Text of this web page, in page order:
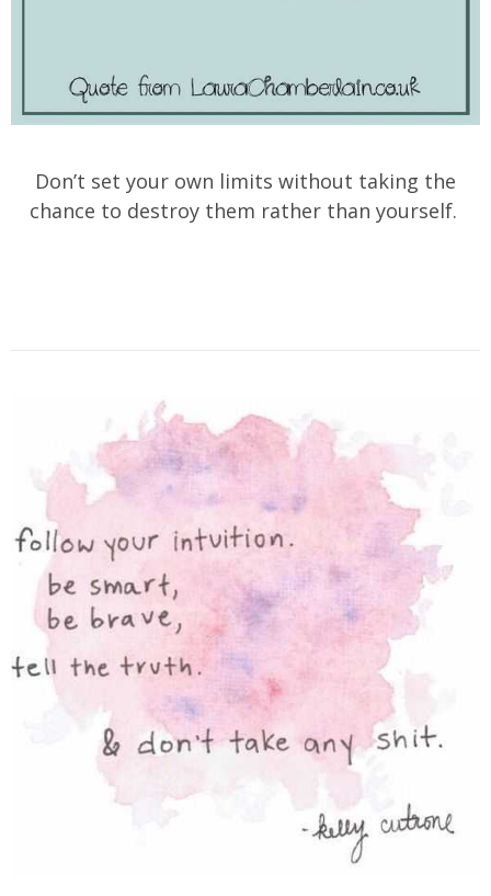
Don’t set your own limits without taking the
chance to destroy them rather than yourself.